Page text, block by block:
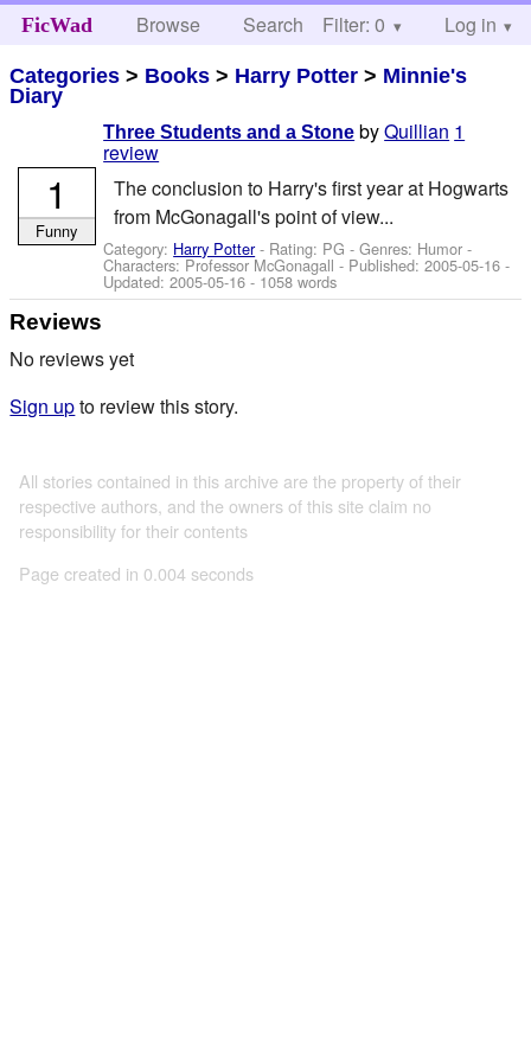
FicWad Browse Search Help
Filter: 0 Log in
Categories > Books > Harry Potter > Minnie's
Diary
Three Students and a Stone byQuillian 1
review
The conclusion to Harry's first year at Hogwarts
from McGonagall's point of view...
Category: Harry Potter- Rating: PG - Genres: Humor -
Characters: Professor McGonagall - Published:2005-05-16 -
Updated:2005-05-16 - 1058 words
1
Funny
Reviews
No reviews yet
Sign upto review this story.
All stories contained in this archive are the property of their
respective authors, and the owners of this site claim no
responsibility for their contents
Page created in 0.004 seconds